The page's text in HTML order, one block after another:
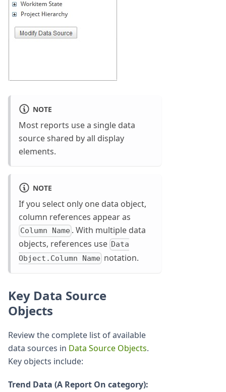
NOTE
Most reports use a single data
source shared by all display
elements.
NOTE
If you select only one data object,
column references appear as
Column Name . With multiple data
objects, references use Data
Object.Column Name notation.
Key Data Source
Objects
Review the complete list of available
data sources in Data Source Objects.
Key objects include:
Trend Data (A Report On category):